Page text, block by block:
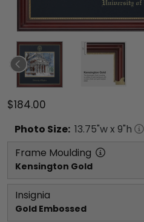
$184.00
Photo Size: 13.75"w x 9"h
Frame Moulding
Kensington Gold
Insignia
Gold Embossed